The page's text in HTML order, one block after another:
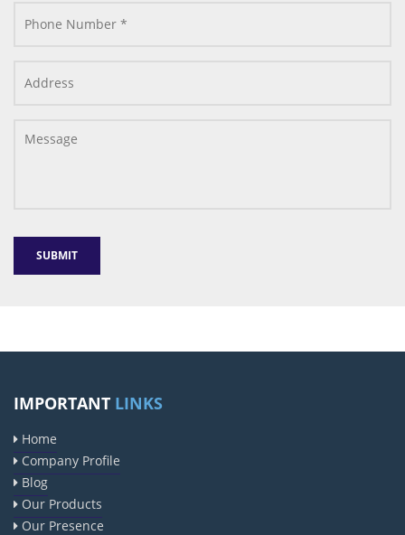
IMPORTANT LINKS
Home
Company Profile
Blog
Our Products
Our Presence